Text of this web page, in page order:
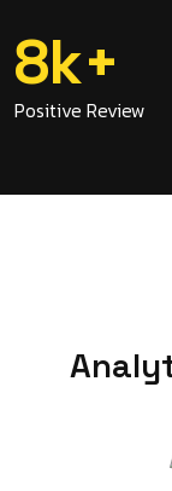
8K+
Positive Review